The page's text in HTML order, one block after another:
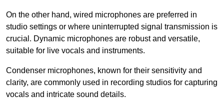
On the other hand, wired microphones are preferred in
studio settings or where uninterrupted signal transmission is
crucial. Dynamic microphones are robust and versatile,
suitable for live vocals and instruments.
Condenser microphones, known for their sensitivity and
clarity, are commonly used in recording studios for capturing
vocals and intricate sound details.